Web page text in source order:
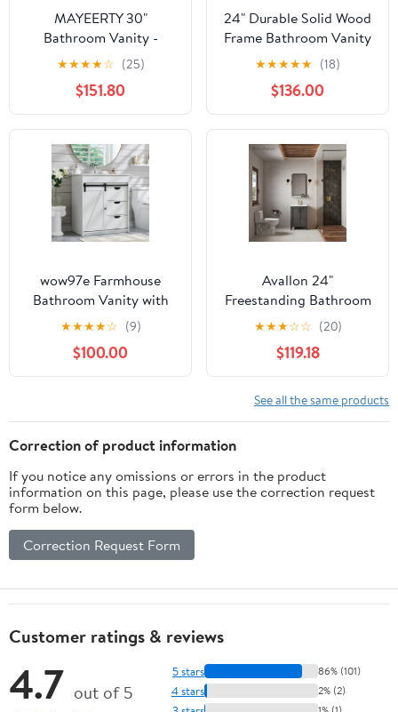
MAYEERTY 30"
Bathroom Vanity -
Ceramic Sink, White
Cabinet (2 Doors +
Shelf), Soft-Close Doors
★★★★☆ (25)
$151.80
24" Durable Solid Wood
Frame Bathroom Vanity
with Storage, Modern
Minimalist Bathroom
Vanity with Ceramic
Sink, Freestanding
Storage Cabinet with
Soft Close Doors for
Bathroom Organization,
Black
★★★★★ (18)
$136.00
wow97e Farmhouse
Bathroom Vanity with
Sink, 24" Freestanding
Bathroom Vanity
Cabinet with Sliding
Barn Door, 3 Storage
Shelves
★★★★☆ (9)
$100.00
Avallon 24"
Freestanding Bathroom
Vanity in Black with Sink
★★★☆☆ (20)
$119.18
See all the same products
Correction of product information
If you notice any omissions or errors in the product
information on this page, please use the correction request
form below.
Correction Request Form
Customer ratings & reviews
4.7 out of 5
5 stars 86% (101)
4 stars 2% (2)